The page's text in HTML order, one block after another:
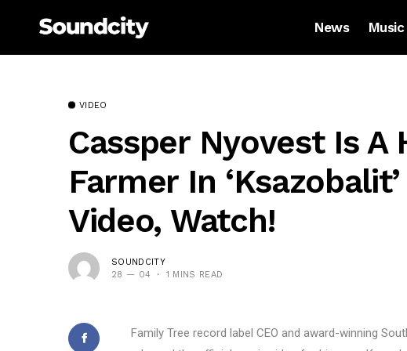
News Music
VIDEO
Cassper Nyovest Is A
Farmer In
Video, Watch!
SOUNDCITY
28 — 04
1 MINS READ
Family Tree record label CEO and award-winning